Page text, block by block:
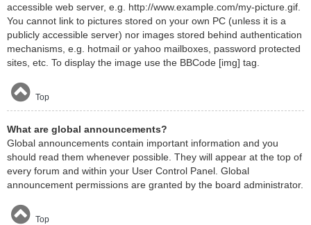
accessible web server, e.g. http://www.example.com/my-picture.gif.
You cannot link to pictures stored on your own PC (unless it is a
publicly accessible server) nor images stored behind authentication
mechanisms, e.g. hotmail or yahoo mailboxes, password protected
sites, etc. To display the image use the BBCode [img] tag.
Top
What are global announcements?
Global announcements contain important information and you
should read them whenever possible. They will appear at the top of
every forum and within your User Control Panel. Global
announcement permissions are granted by the board administrator.
Top